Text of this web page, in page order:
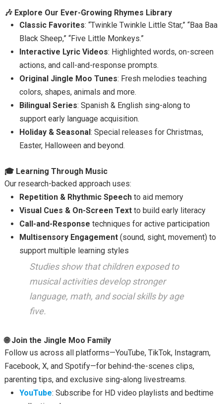
🎶 Explore Our Ever-Growing Rhymes Library
Classic Favorites: “Twinkle Twinkle Little Star,” “Baa Baa
Black Sheep,” “Five Little Monkeys.”
Interactive Lyric Videos: Highlighted words, on-screen
actions, and call-and-response prompts.
Original Jingle Moo Tunes: Fresh melodies teaching
colors, shapes, animals and more.
Bilingual Series: Spanish & English sing-along to
support early language acquisition.
Holiday & Seasonal: Special releases for Christmas,
Easter, Halloween and beyond.
🎓 Learning Through Music
Our research-backed approach uses:
Repetition & Rhythmic Speechto aid memory
Visual Cues & On-Screen Textto build early literacy
Call-and-Response techniques for active participation
Multisensory Engagement(sound, sight, movement) to
support multiple learning styles
Studies show that children exposed to
musical activities develop stronger
language, math, and social skills by age
five.
🌐 Join the Jingle Moo Family
Follow us across all platforms—YouTube, TikTok, Instagram,
Facebook, X, and Spotify—for behind-the-scenes clips,
parenting tips, and exclusive sing-along livestreams.
YouTube: Subscribe for HD video playlists and bedtime